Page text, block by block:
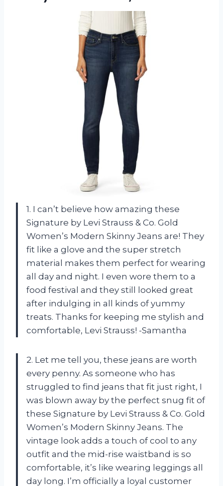
1. I can’t believe how amazing these
Signature by Levi Strauss & Co. Gold
Women’s Modern Skinny Jeans are! They
fit like a glove and the super stretch
material makes them perfect for wearing
all day and night. I even wore them to a
food festival and they still looked great
after indulging in all kinds of yummy
treats. Thanks for keeping me stylish and
comfortable, Levi Strauss! -Samantha
2. Let me tell you, these jeans are worth
every penny. As someone who has
struggled to find jeans that fit just right, I
was blown away by the perfect snug fit of
these Signature by Levi Strauss & Co. Gold
Women’s Modern Skinny Jeans. The
vintage look adds a touch of cool to any
outfit and the mid-rise waistband is so
comfortable, it’s like wearing leggings all
day long. I’m officially a loyal customer